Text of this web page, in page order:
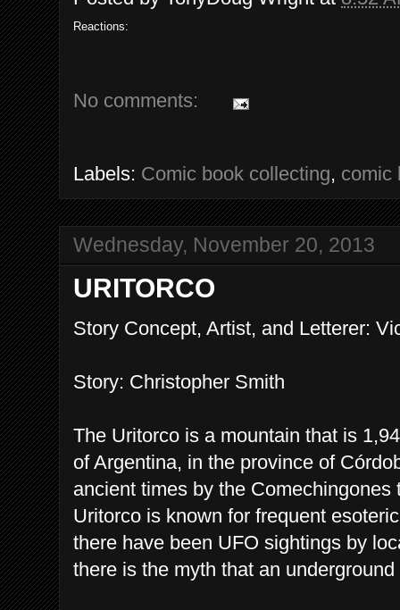
Reactions:
No comments:
Labels: Comic book collecting, comic
Wednesday, November 20, 2013
URITORCO
Story Concept, Artist, and Letterer:
Story: Christopher Smith
The Uritorco is a mountain that is
of Argentina, in the province of
ancient times by the
Uritorco is known for frequent
there have been UFO sightings by
there is the myth that an